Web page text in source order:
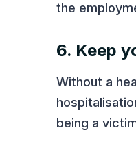
the
6. Keep
Without a
being a